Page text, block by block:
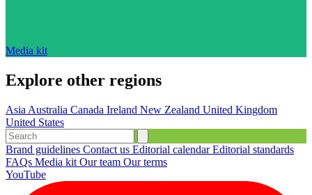
Media kit
Explore other regions
Asia Australia Canada Ireland New Zealand United Kingdom
United States
Brand guidelines Contact us Editorial calendarEditorial standards
FAQs Media kit Our team Our terms
YouTube